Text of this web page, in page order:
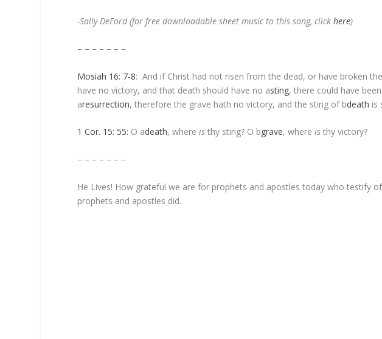
-Sally DeFord (for free downloadable sheet music to this song, clickhere)
– – – – – – –
Mosiah 16: 7-8: And if Christ had not risen from the dead, or have broken
have no victory, and that death should have no asting, there could have
aresurrection, therefore the grave hath no victory, and the sting of bdeath is
1 Cor. 15: 55: O adeath, whereis thy sting? O bgrave, whereis thy victory?
– – – – – – –
He Lives! How grateful we are for prophets and apostles today who testify
prophets and apostles did.